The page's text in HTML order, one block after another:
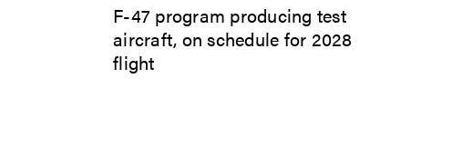
F-47 program producing test
aircraft, on schedule for 2028
flight